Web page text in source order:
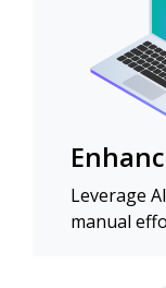
Leverage
manual